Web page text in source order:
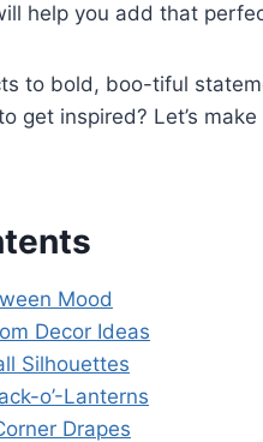
help you add that
to bold, boo-tiful
get inspired? Let’s
Mood
Decor Ideas
Silhouettes
o’-Lanterns
Drapes